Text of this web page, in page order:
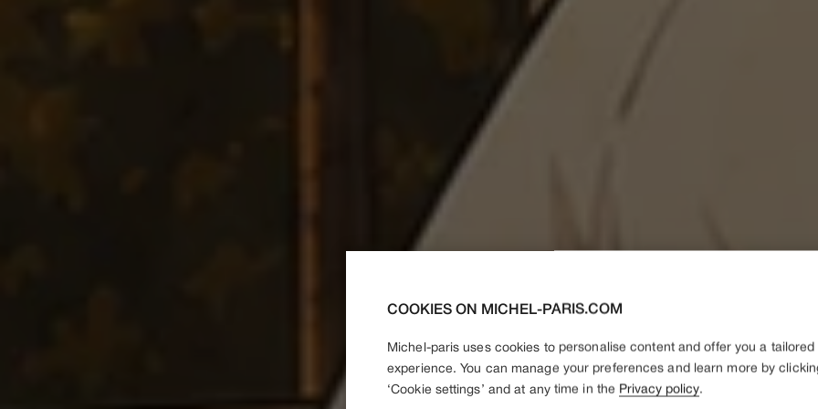
COOKIES ON MICHEL-PARIS.COM
Michel-paris uses cookies to personalise content and offer you a tailored
experience. You can manage your preferences and learn more by
‘Cookie settings’ and at any time in the Privacy policy.